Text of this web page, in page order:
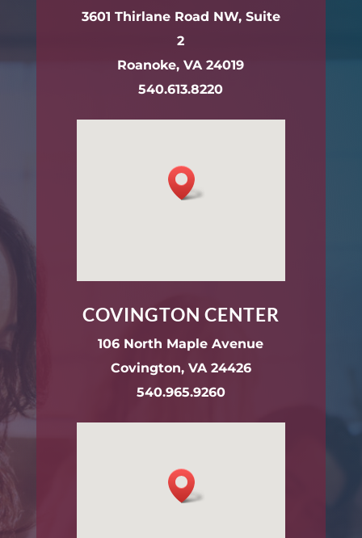
3601 Thirlane Road NW, Suite
2
Roanoke, VA 24019
540.613.8220
COVINGTON CENTER
106 North Maple Avenue
Covington, VA 24426
540.965.9260